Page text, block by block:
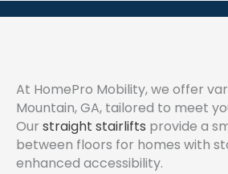
At HomePro Mobility, we offer
Mountain, GA, tailored to meet
Ourstraight stairlifts provide a
between floors for homes with
enhanced accessibility.